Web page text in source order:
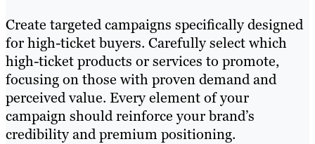
Create targeted campaigns specifically designed
for high-ticket buyers. Carefully select which
high-ticket products or services to promote,
focusing on those with proven demand and
perceived value. Every element of your
campaign should reinforce your brand’s
credibility and premium positioning.